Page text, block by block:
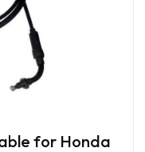
for Honda